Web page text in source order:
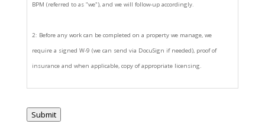
BPM (referred to as "we"), and we will follow-up accordingly.
2: Before any work can be completed on a property we manage, we
require a signed W-9 (we can send via DocuSign if needed), proof of
insurance and when applicable, copy of appropriate licensing.
vendor to sign an independent contractor agreement and vendor
Submit